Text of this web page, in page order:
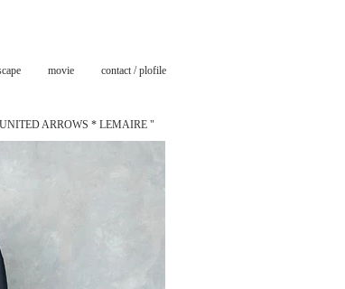
movie contact / plofile
ARROWS * LEMAIRE "